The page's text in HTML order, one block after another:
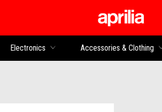
Go to main content
Electronics Accessories & Clothing